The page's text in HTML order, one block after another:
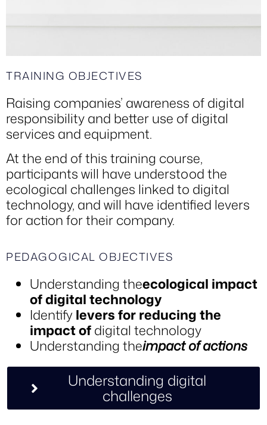
TRAINING OBJECTIVES
Raising companies’ awareness of digital
responsibility and better use of digital
services and equipment.
At the end of this training course,
participants will have understood the
ecological challenges linked to digital
technology, and will have identified levers
for action for their company.
PEDAGOGICAL OBJECTIVES
Understanding theecological impact
of digital technology
Identifylevers for reducing the
impact ofdigital technology
Understanding theimpact of actions
Understanding digital
challenges